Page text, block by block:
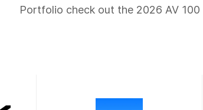
Portfolio check out the 2026 AV 100